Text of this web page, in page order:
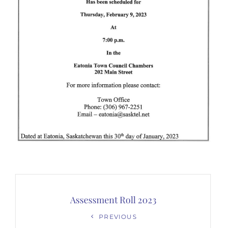
navigationAssessment Roll 2023
PREVIOUS